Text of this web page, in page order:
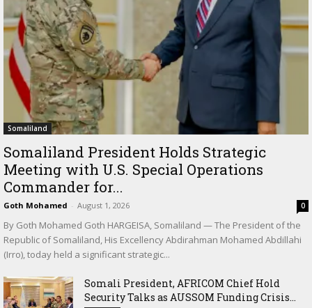
Somaliland
Somaliland President Holds Strategic
Meeting with U.S. Special Operations
Commander for...
Goth Mohamed - August 1, 2026 0
By Goth Mohamed Goth HARGEISA, Somaliland — The President of the
Republic of Somaliland, His Excellency Abdirahman Mohamed Abdillahi
(Irro), today held a significant strategic...
Somali President, AFRICOM Chief Hold
Security Talks as AUSSOM Funding Crisis...